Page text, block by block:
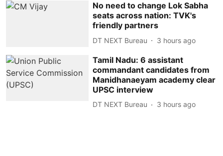
No need to change Lok Sabha
seats across nation: TVK's
friendly partners
DT NEXT Bureau 3 hours ago
Tamil Nadu: 6 assistant
commandant candidates from
Manidhanaeyam academy clear
UPSC interview
DT NEXT Bureau 3 hours ago